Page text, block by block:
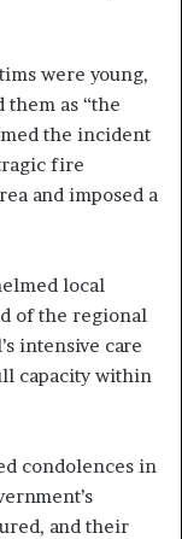
were young,
them as “the
the incident
fire
and imposed a
local
of the regional
intensive care
capacity within
condolences in
and their